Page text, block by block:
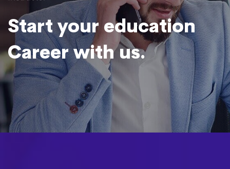
Start your education
Career with us.